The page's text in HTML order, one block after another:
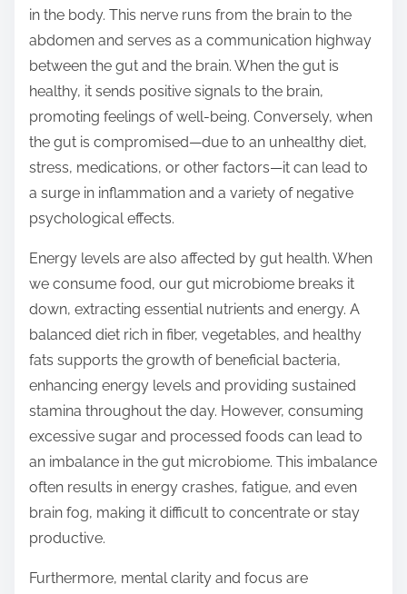
in the body. This nerve runs from the brain to the
abdomen and serves as a communication highway
between the gut and the brain. When the gut is
healthy, it sends positive signals to the brain,
promoting feelings of well-being. Conversely, when
the gut is compromised—due to an unhealthy diet,
stress, medications, or other factors—it can lead to
a surge in inflammation and a variety of negative
psychological effects.
Energy levels are also affected by gut health. When
we consume food, our gut microbiome breaks it
down, extracting essential nutrients and energy. A
balanced diet rich in fiber, vegetables, and healthy
fats supports the growth of beneficial bacteria,
enhancing energy levels and providing sustained
stamina throughout the day. However, consuming
excessive sugar and processed foods can lead to
an imbalance in the gut microbiome. This imbalance
often results in energy crashes, fatigue, and even
brain fog, making it difficult to concentrate or stay
productive.
Furthermore, mental clarity and focus are